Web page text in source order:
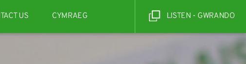
US CYMRAEG LISTEN - GWRANDO